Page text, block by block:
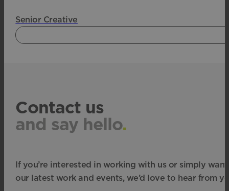
Senior Creative
Contact us
and say hello.
If you’re interested in working with us or simply
our latest work and events, we’d love to hear from